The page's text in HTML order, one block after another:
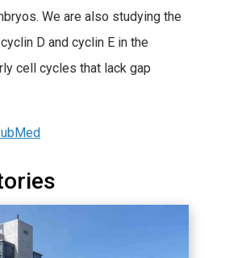
We are also studying the
D and cyclin E in the
cell cycles that lack gap